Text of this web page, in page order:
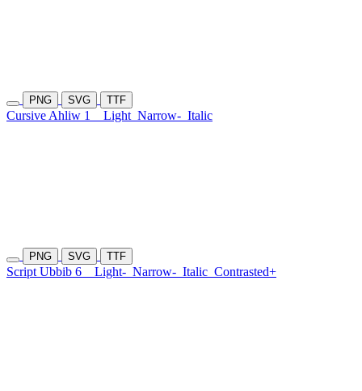
PNG SVG TTF
Cursive Ahliw 1 Light Narrow- Italic
PNG SVG TTF
Script Ubbib 6 Light- Narrow- Italic Contrasted+